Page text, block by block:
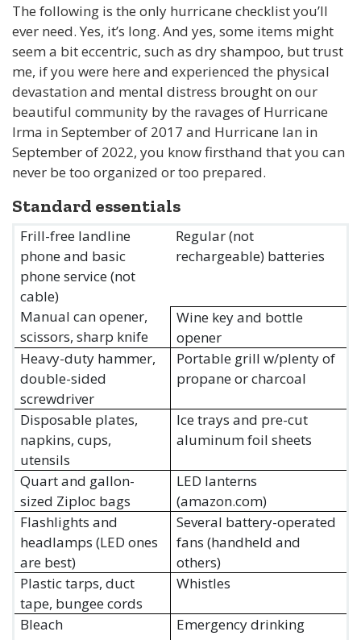
The following is the only hurricane checklist you’ll
ever need. Yes, it’s long. And yes, some items might
seem a bit eccentric, such as dry shampoo, but trust
me, if you were here and experienced the physical
devastation and mental distress brought on our
beautiful community by the ravages of Hurricane
Irma in September of 2017 and Hurricane Ian in
September of 2022, you know firsthand that you can
never be too organized or too prepared.
Standard essentials
Frill-free landline
phone and basic
phone service (not
cable)
Regular (not
rechargeable) batteries
Manual can opener,
scissors, sharp knife
Wine key and bottle
opener
Heavy-duty hammer,
double-sided
screwdriver
Portable grill w/plenty of
propane or charcoal
Disposable plates,
napkins, cups,
utensils
Ice trays and pre-cut
aluminum foil sheets
Quart and gallon-
sized Ziploc bags
LED lanterns
(amazon.com)
Flashlights and
headlamps (LED ones
are best)
Several battery-operated
fans (handheld and
others)
Plastic tarps, duct
tape, bungee cords
Whistles
Bleach
Emergency drinking